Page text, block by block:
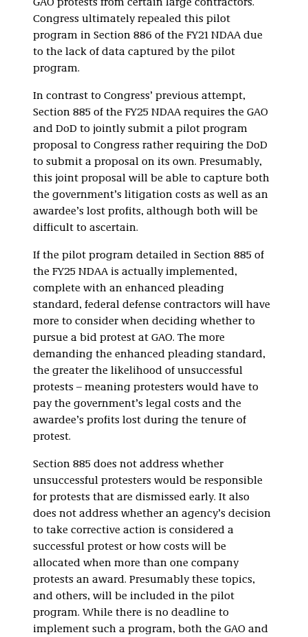
GAO protests from certain large contractors.
Congress ultimately repealed this pilot
program in Section 886 of the FY21 NDAA due
to the lack of data captured by the pilot
program.
In contrast to Congress’ previous attempt,
Section 885 of the FY25 NDAA requires the GAO
and DoD to jointly submit a pilot program
proposal to Congress rather requiring the DoD
to submit a proposal on its own. Presumably,
this joint proposal will be able to capture both
the government’s litigation costs as well as an
awardee’s lost profits, although both will be
difficult to ascertain.
If the pilot program detailed in Section 885 of
the FY25 NDAA is actually implemented,
complete with an enhanced pleading
standard, federal defense contractors will have
more to consider when deciding whether to
pursue a bid protest at GAO. The more
demanding the enhanced pleading standard,
the greater the likelihood of unsuccessful
protests – meaning protesters would have to
pay the government’s legal costs and the
awardee’s profits lost during the tenure of
protest.
Section 885 does not address whether
unsuccessful protesters would be responsible
for protests that are dismissed early. It also
does not address whether an agency’s decision
to take corrective action is considered a
successful protest or how costs will be
allocated when more than one company
protests an award. Presumably these topics,
and others, will be included in the pilot
program. While there is no deadline to
implement such a program, both the GAO and